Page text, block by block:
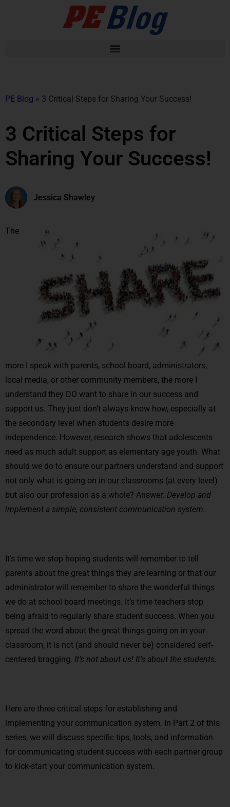
PE Blog » 3 Critical Steps for Sharing Your Success!
3 Critical Steps for
Sharing Your Success!
Jessica Shawley
The
more I speak with parents, school board, administrators,
local media, or other community members, the more I
understand they DO want to share in our success and
support us. They just don’t always know how, especially at
the secondary level when students desire more
independence. However, research shows that adolescents
need as much adult support as elementary age youth. What
should we do to ensure our partners understand and support
not only what is going on in our classrooms (at every level)
but also our profession as a whole? Answer: Develop and
implement a simple, consistent communication system.
It’s time we stop hoping students will remember to tell
parents about the great things they are learning or that our
administrator will remember to share the wonderful things
we do at school board meetings. It’s time teachers stop
being afraid to regularly share student success. When you
spread the word about the great things going on in your
classroom, it is not (and should never be) considered self-
centered bragging. It’s not about us! It’s about the students.
Here are three critical steps for establishing and
implementing your communication system. In Part 2 of this
series, we will discuss specific tips, tools, and information
for communicating student success with each partner group
to kick-start your communication system.